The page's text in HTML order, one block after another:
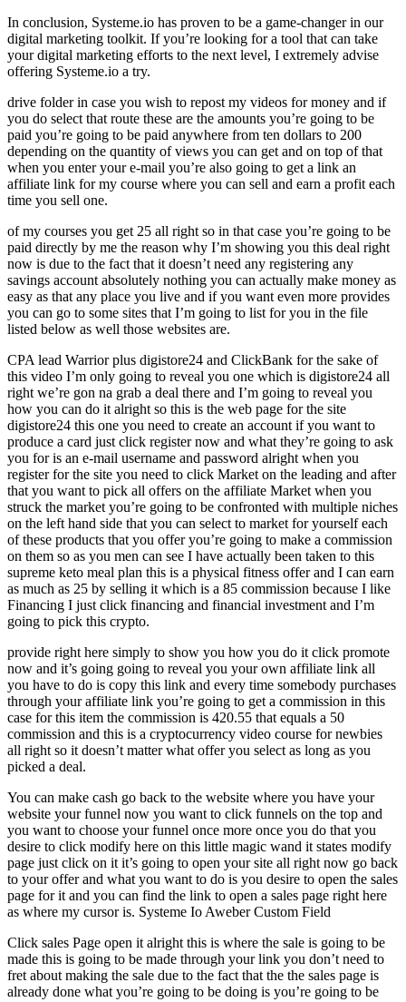
In conclusion, Systeme.io has proven to be a game-changer in our
digital marketing toolkit. If you’re looking for a tool that can take
your digital marketing efforts to the next level, I extremely advise
offering Systeme.io a try.
drive folder in case you wish to repost my videos for money and if
you do select that route these are the amounts you’re going to be
paid you’re going to be paid anywhere from ten dollars to 200
depending on the quantity of views you can get and on top of that
when you enter your e-mail you’re also going to get a link an
affiliate link for my course where you can sell and earn a profit each
time you sell one.
of my courses you get 25 all right so in that case you’re going to be
paid directly by me the reason why I’m showing you this deal right
now is due to the fact that it doesn’t need any registering any
savings account absolutely nothing you can actually make money as
easy as that any place you live and if you want even more provides
you can go to some sites that I’m going to list for you in the file
listed below as well those websites are.
CPA lead Warrior plus digistore24 and ClickBank for the sake of
this video I’m only going to reveal you one which is digistore24 all
right we’re gon na grab a deal there and I’m going to reveal you
how you can do it alright so this is the web page for the site
digistore24 this one you need to create an account if you want to
produce a card just click register now and what they’re going to ask
you for is an e-mail username and password alright when you
register for the site you need to click Market on the leading and after
that you want to pick all offers on the affiliate Market when you
struck the market you’re going to be confronted with multiple niches
on the left hand side that you can select to market for yourself each
of these products that you offer you’re going to make a commission
on them so as you men can see I have actually been taken to this
supreme keto meal plan this is a physical fitness offer and I can earn
as much as 25 by selling it which is a 85 commission because I like
Financing I just click financing and financial investment and I’m
going to pick this crypto.
provide right here simply to show you how you do it click promote
now and it’s going going to reveal you your own affiliate link all
you have to do is copy this link and every time somebody purchases
through your affiliate link you’re going to get a commission in this
case for this item the commission is 420.55 that equals a 50
commission and this is a cryptocurrency video course for newbies
all right so it doesn’t matter what offer you select as long as you
picked a deal.
You can make cash go back to the website where you have your
website your funnel now you want to click funnels on the top and
you want to choose your funnel once more once you do that you
desire to click modify here on this little magic wand it states modify
page just click on it it’s going to open your site all right now go back
to your offer and what you want to do is you desire to open the sales
page for it and you can find the link to open a sales page right here
as where my cursor is. Systeme Io Aweber Custom Field
Click sales Page open it alright this is where the sale is going to be
made this is going to be made through your link you don’t need to
fret about making the sale due to the fact that the the sales page is
already done what you’re going to be doing is you’re going to be